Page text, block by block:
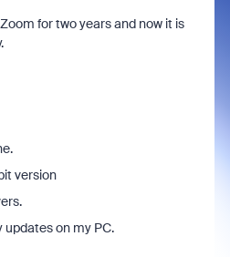
for two years and now it is
version
updates on my PC.